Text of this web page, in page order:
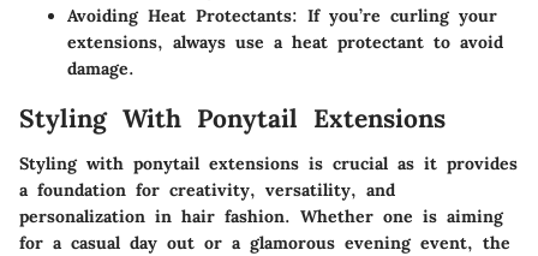
Avoiding Heat Protectants: If you’re curling your
extensions, always use a heat protectant to avoid
damage.
Styling With Ponytail Extensions
Styling with ponytail extensions is crucial as it provides
a foundation for creativity, versatility, and
personalization in hair fashion. Whether one is aiming
for a casual day out or a glamorous evening event, the